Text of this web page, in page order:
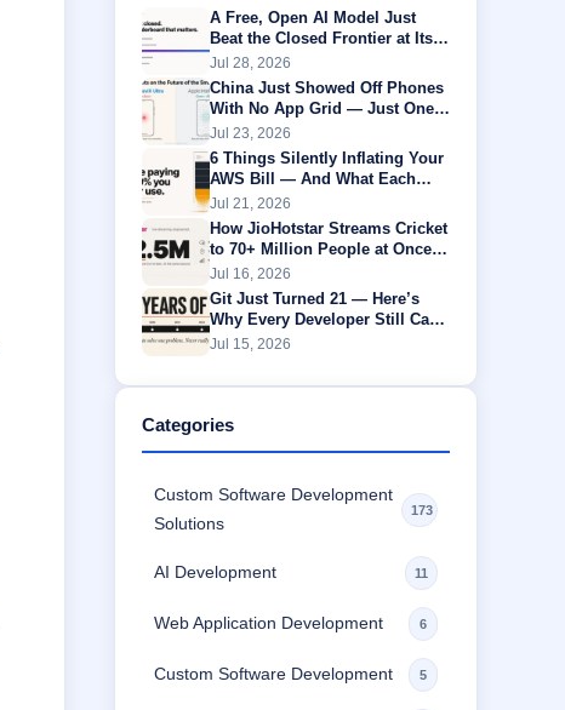
A Free, Open AI Model Just
Beat the Closed Frontier at Its
Own Game
Jul 28, 2026
China Just Showed Off Phones
With No App Grid — Just One
AI Agent Running Everything
Jul 23, 2026
6 Things Silently Inflating Your
AWS Bill — And What Each
One Is Actually Worth
Jul 21, 2026
How JioHotstar Streams Cricket
to 70+ Million People at Once
Without Buffering
Jul 16, 2026
Git Just Turned 21 — Here’s
Why Every Developer Still Can’t
Escape It
Jul 15, 2026
Categories
Custom Software Development
Solutions
173
AI Development 11
Web Application Development 6
Custom Software Development 5